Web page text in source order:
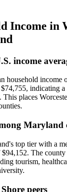
Income in
income
household income
indicating
This places
Maryland
top tier with a
$94,152. The
tourism,
peers